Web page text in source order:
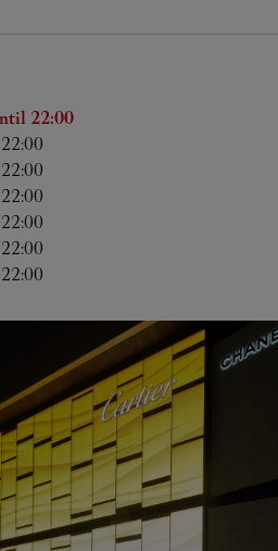
22:00
22:00
22:00
22:00
22:00
22:00
22:00